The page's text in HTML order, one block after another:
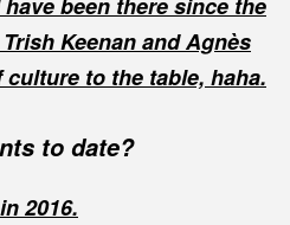
been there since the
Keenan and Agnès
to the table, haha.
to date?
2016.